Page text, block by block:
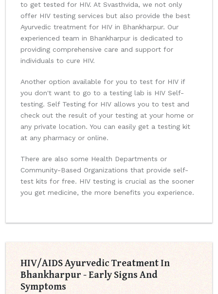
to get tested for HIV. At Svasthvida, we not only
offer HIV testing services but also provide the best
Ayurvedic treatment for HIV in Bhankharpur. Our
experienced team in Bhankharpur is dedicated to
providing comprehensive care and support for
individuals to cure HIV.
Another option available for you to test for HIV if
you don't want to go to a testing lab is HIV Self-
testing. Self Testing for HIV allows you to test and
check out the result of your testing at your home or
any private location. You can easily get a testing kit
at any pharmacy or online.
There are also some Health Departments or
Community-Based Organizations that provide self-
test kits for free. HIV testing is crucial as the sooner
you get medicine, the more benefits you experience.
HIV/AIDS Ayurvedic Treatment In
Bhankharpur - Early Signs And
Symptoms